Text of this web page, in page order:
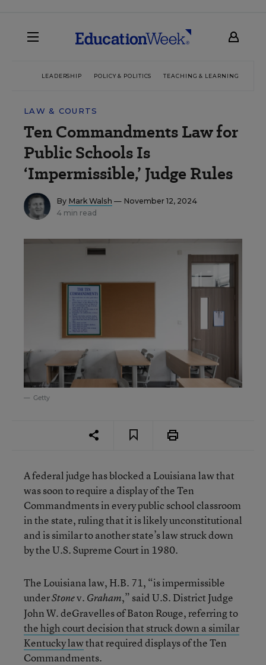
LEADERSHIP POLICY & POLITICS TEACHING & LEARNING
LAW & COURTS
Ten Commandments Law for
Public Schools Is
‘Impermissible,’ Judge Rules
By Mark Walsh — November 12, 2024
4 min read
Getty
A federal judge has blocked a Louisiana law that
was soon to require a display of the Ten
Commandments in every public school classroom
in the state, ruling that it is likely unconstitutional
and is similar to another state’s law struck down
by the U.S. Supreme Court in 1980.
The Louisiana law, H.B. 71, “is impermissible
underStonev. Graham,” said U.S. District Judge
John W. deGravelles of Baton Rouge, referring to
the high court decision that struck down a similar
Kentucky lawthat required displays of the Ten
Commandments.